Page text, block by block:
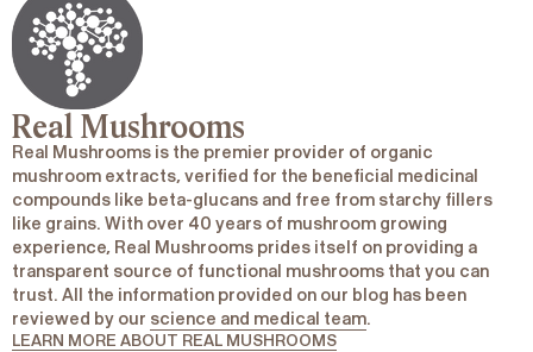
Real Mushrooms
Real Mushrooms is the premier provider of organic
mushroom extracts, verified for the beneficial medicinal
compounds like beta-glucans and free from starchy fillers
like grains. With over 40 years of mushroom growing
experience, Real Mushrooms prides itself on providing a
transparent source of functional mushrooms that you can
trust. All the information provided on our blog has been
reviewed by our science and medical team.
LEARN MORE ABOUT REAL MUSHROOMS